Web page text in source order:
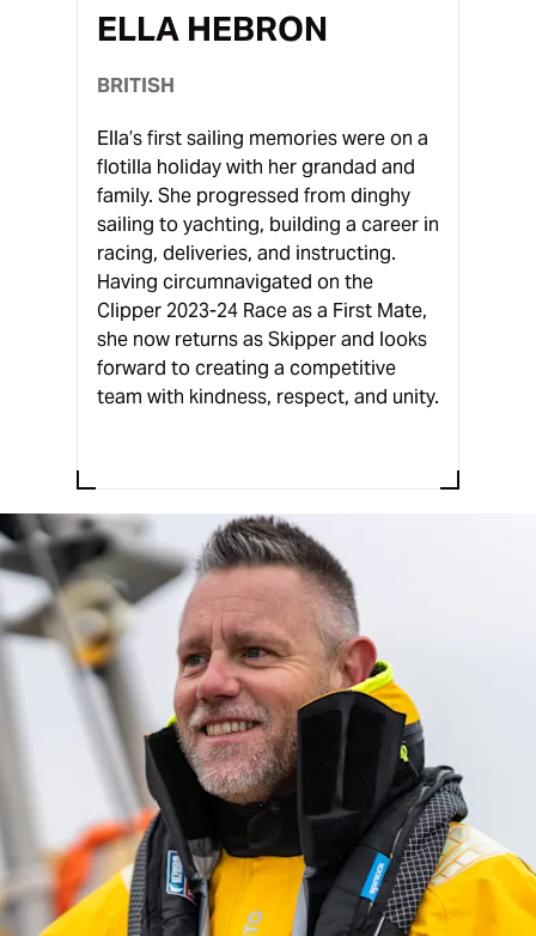
ELLA HEBRON
BRITISH
Ella’s first sailing memories were on a
flotilla holiday with her grandad and
family. She progressed from dinghy
sailing to yachting, building a career in
racing, deliveries, and instructing.
Having circumnavigated on the
Clipper 2023-24 Race as a First Mate,
she now returns as Skipper and looks
forward to creating a competitive
team with kindness, respect, and unity.